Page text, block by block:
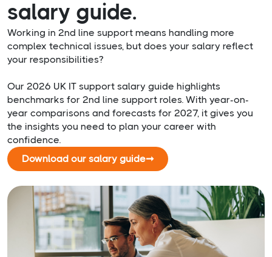
salary guide.
Working in 2nd line support means handling more
complex technical issues, but does your salary reflect
your responsibilities?
Our 2026 UK IT support salary guide highlights
benchmarks for 2nd line support roles. With year-on-
year comparisons and forecasts for 2027, it gives you
the insights you need to plan your career with
confidence.
Download our salary guide➞